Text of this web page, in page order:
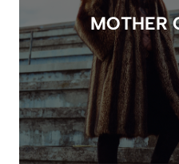
MOTHER